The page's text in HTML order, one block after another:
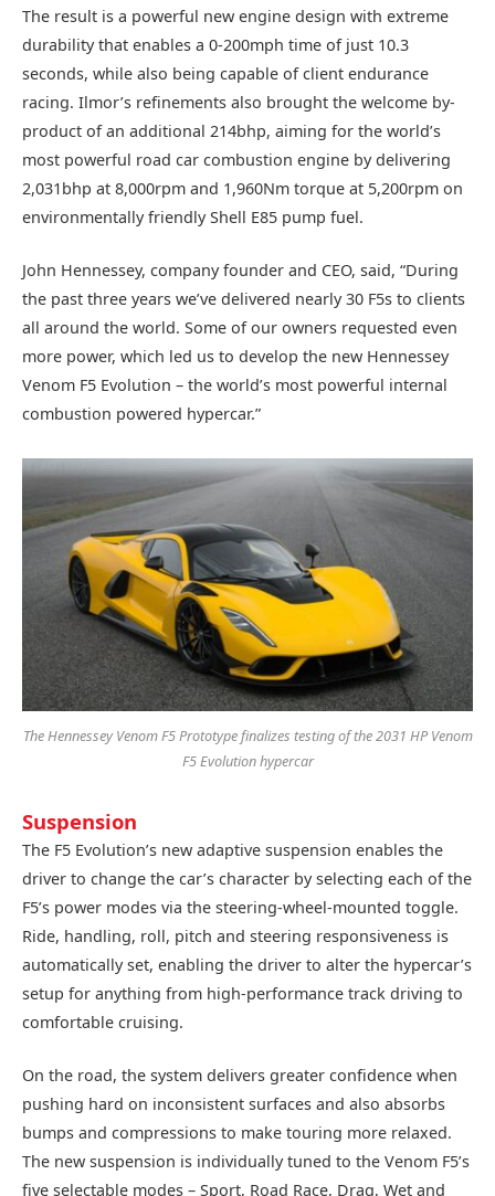
The result is a powerful new engine design with extreme
durability that enables a 0-200mph time of just 10.3
seconds, while also being capable of client endurance
racing. Ilmor’s refinements also brought the welcome by-
product of an additional 214bhp, aiming for the world’s
most powerful road car combustion engine by delivering
2,031bhp at 8,000rpm and 1,960Nm torque at 5,200rpm on
environmentally friendly Shell E85 pump fuel.
John Hennessey, company founder and CEO, said, “During
the past three years we’ve delivered nearly 30 F5s to clients
all around the world. Some of our owners requested even
more power, which led us to develop the new Hennessey
Venom F5 Evolution – the world’s most powerful internal
combustion powered hypercar.”
The Hennessey Venom F5 Prototype finalizes testing of the 2031 HP Venom
F5 Evolution hypercar
Suspension
The F5 Evolution’s new adaptive suspension enables the
driver to change the car’s character by selecting each of the
F5’s power modes via the steering-wheel-mounted toggle.
Ride, handling, roll, pitch and steering responsiveness is
automatically set, enabling the driver to alter the hypercar’s
setup for anything from high-performance track driving to
comfortable cruising.
On the road, the system delivers greater confidence when
pushing hard on inconsistent surfaces and also absorbs
bumps and compressions to make touring more relaxed.
The new suspension is individually tuned to the Venom F5’s
five selectable modes – Sport, Road Race, Drag, Wet and